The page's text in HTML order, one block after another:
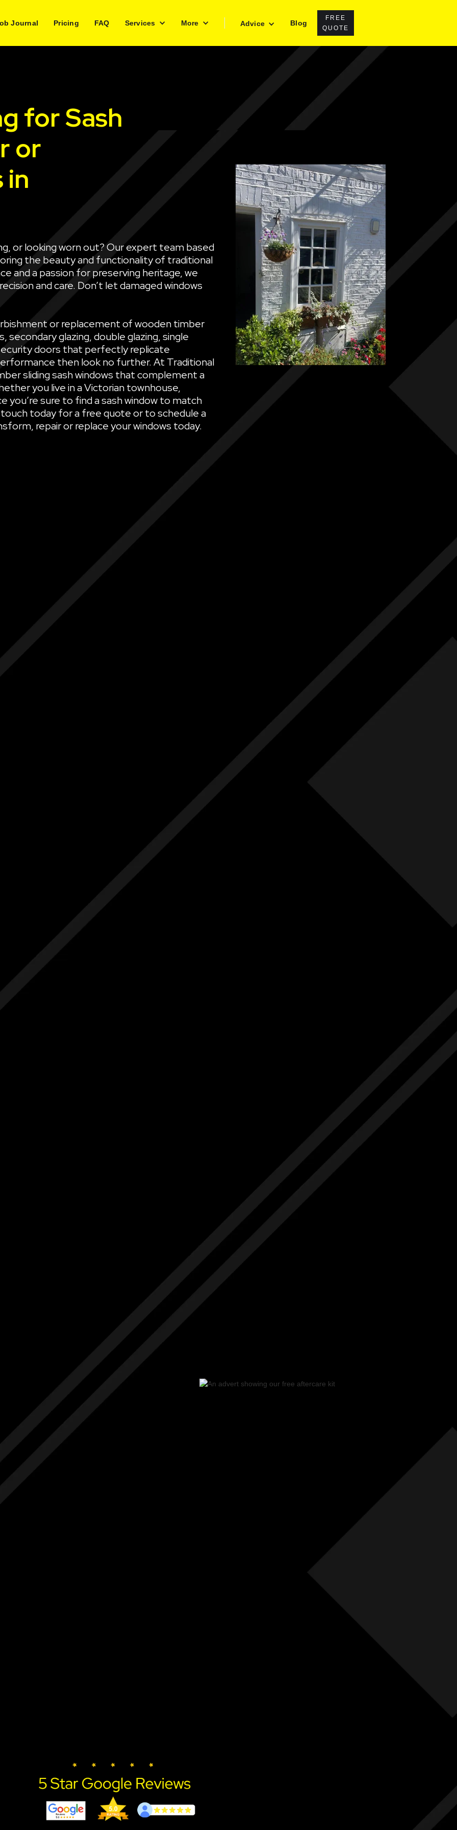
Journal Pricing FAQ Services More Advice Blog
FREE
QUOTE
for Sash
or
in
or looking worn out? Our expert team based
the beauty and functionality of traditional
and a passion for preserving heritage, we
and care. Don’t let damaged windows
or replacement of wooden timber
secondary glazing, double glazing, single
doors that perfectly replicate
then look no further. At Traditional
sliding sash windows that complement a
you live in a Victorian townhouse,
you’re sure to find a sash window to match
today for a free quote or to schedule a
repair or replace your windows today.
Others
Free Initial Quote
Free site visit
Free 1 year aftercare